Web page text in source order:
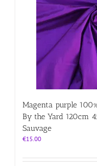
Magenta purple
By the Yard 120cm
Sauvage
€15.00